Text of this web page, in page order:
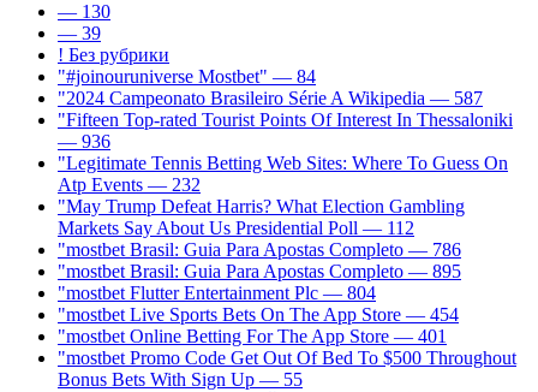
— 130
— 39
! Без рубрики
"#joinouruniverse Mostbet" — 84
"2024 Campeonato Brasileiro Série A Wikipedia — 587
"Fifteen Top-rated Tourist Points Of Interest In Thessaloniki
— 936
"Legitimate Tennis Betting Web Sites: Where To Guess On
Atp Events — 232
"May Trump Defeat Harris? What Election Gambling
Markets Say About Us Presidential Poll — 112
"mostbet Brasil: Guia Para Apostas Completo — 786
"mostbet Brasil: Guia Para Apostas Completo — 895
"mostbet Flutter Entertainment Plc — 804
"‎mostbet Live Sports Bets On The App Store — 454
"‎mostbet Online Betting For The App Store — 401
"mostbet Promo Code Get Out Of Bed To $500 Throughout
Bonus Bets With Sign Up — 55